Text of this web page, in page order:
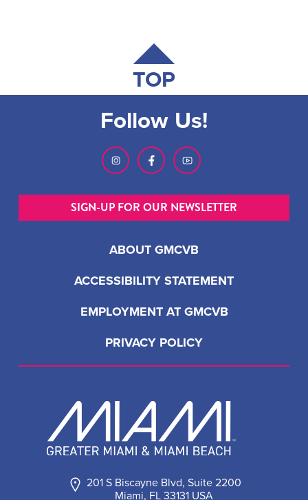
TOP
201 S Biscayne Blvd, Suite 2200
Miami, FL 33131 USA
ABOUT GMCVB
ACCESSIBILITY STATEMENT
EMPLOYMENT AT GMCVB
PRIVACY POLICY
Follow Us!
SIGN-UP FOR OUR NEWSLETTER